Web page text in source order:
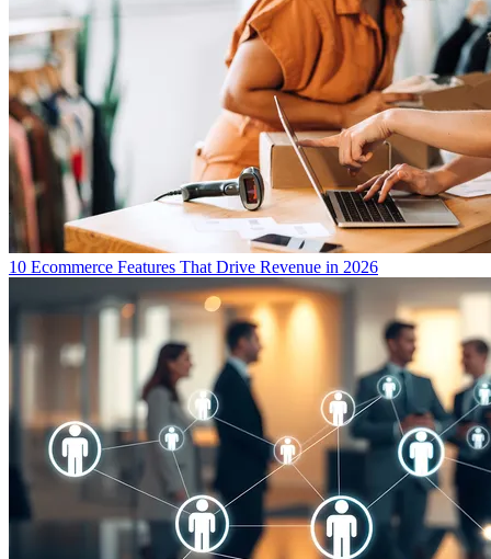
10 Ecommerce Features That Drive Revenue in 2026